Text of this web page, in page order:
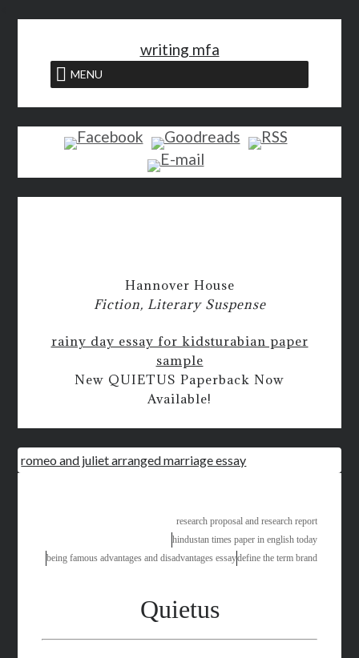
writing mfa
MENU
Hannover House
Fiction, Literary Suspense
rainy day essay for kidsturabian paper
sample
New QUIETUS Paperback Now
Available!
romeo and juliet arranged marriage essay
research proposal and research report
hindustan times paper in english today
being famous advantages and disadvantages essaydefine the term brand
Quietus